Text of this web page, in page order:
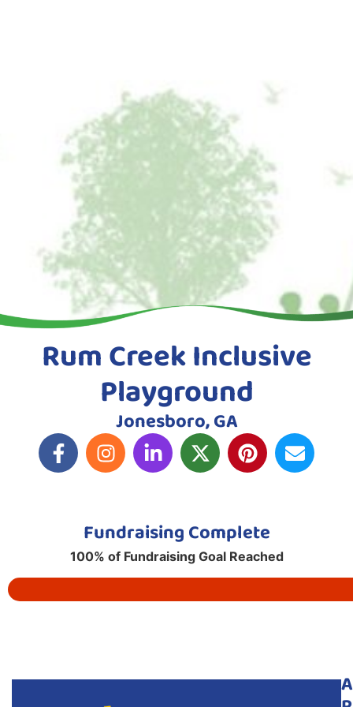
Rum Creek Inclusive
Playground
Jonesboro, GA
Fundraising Complete
100% of Fundraising Goal Reached